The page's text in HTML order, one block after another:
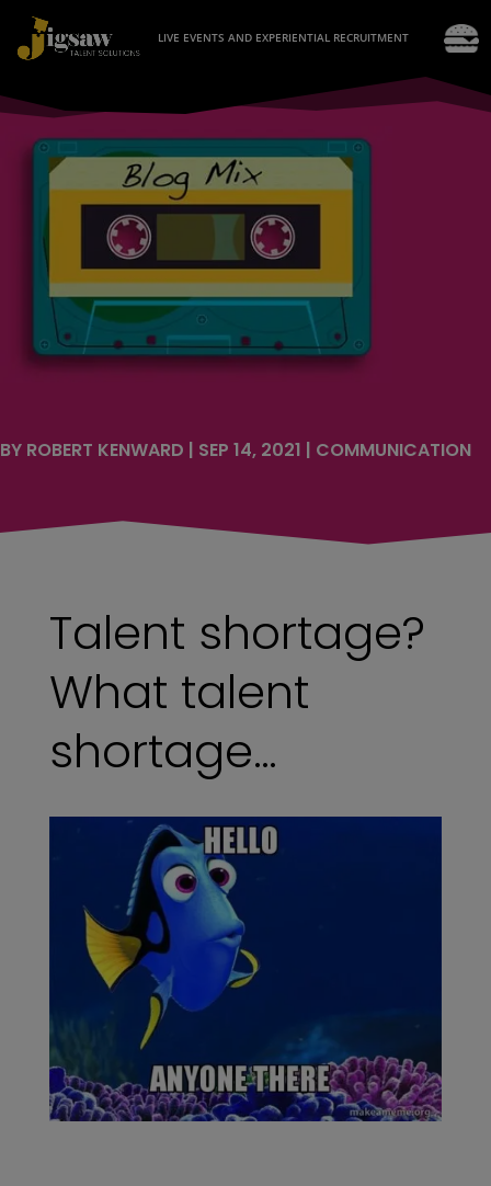
LIVE EVENTS AND EXPERIENTIAL RECRUITMENT
BY ROBERT KENWARD | SEP 14, 2021 | COMMUNICATION
Talent shortage?
What talent
shortage…